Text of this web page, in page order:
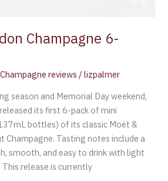
Champagne 6-
Champagne reviews /lizpalmer
season and Memorial Day weekend,
its first 6-pack of mini
bottles) of its classic Moët &
Champagne. Tasting notes include a
smooth, and easy to drink with light
release is currently